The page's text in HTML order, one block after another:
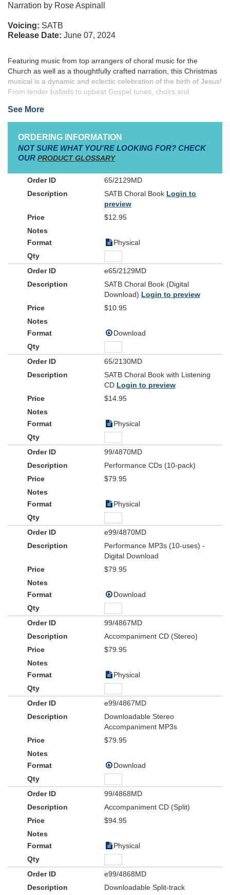
Narration by Rose Aspinall
Voicing: SATB
Release Date: June 07, 2024
Featuring music from top arrangers of choral music for the
Church as well as a thoughtfully crafted narration, this Christmas
musical is a dynamic and eclectic celebration of the birth of Jesus!
From tender ballads to upbeat Gospel tunes, choirs and
Perform as a full musical or concert for use throughout the
Christmas season. An orchestration is available along with various
recorded accompaniment options, stems, and rehearsal aids.
See More
ORDERING INFORMATION
NOT SURE WHAT YOU'RE LOOKING FOR? CHECK
OUR PRODUCT GLOSSARY
65/2129MD
SATB Choral Book Login to
preview
$12.95
Physical
e65/2129MD
SATB Choral Book (Digital
Download) Login to preview
$10.95
Download
65/2130MD
SATB Choral Book with Listening
CD Login to preview
$14.95
Physical
99/4870MD
Performance CDs (10-pack)
$79.95
Physical
e99/4870MD
Performance MP3s (10-uses) -
Digital Download
$79.95
Download
99/4867MD
Accompaniment CD (Stereo)
$79.95
Physical
e99/4867MD
Downloadable Stereo
Accompaniment MP3s
$79.95
Download
99/4868MD
Accompaniment CD (Split)
$94.95
Physical
e99/4868MD
Downloadable Split-track